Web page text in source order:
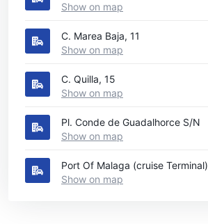
Show on map
C. Marea Baja, 11
Show on map
C. Quilla, 15
Show on map
Pl. Conde de Guadalhorce S/N
Show on map
Port Of Malaga (cruise Terminal)
Show on map